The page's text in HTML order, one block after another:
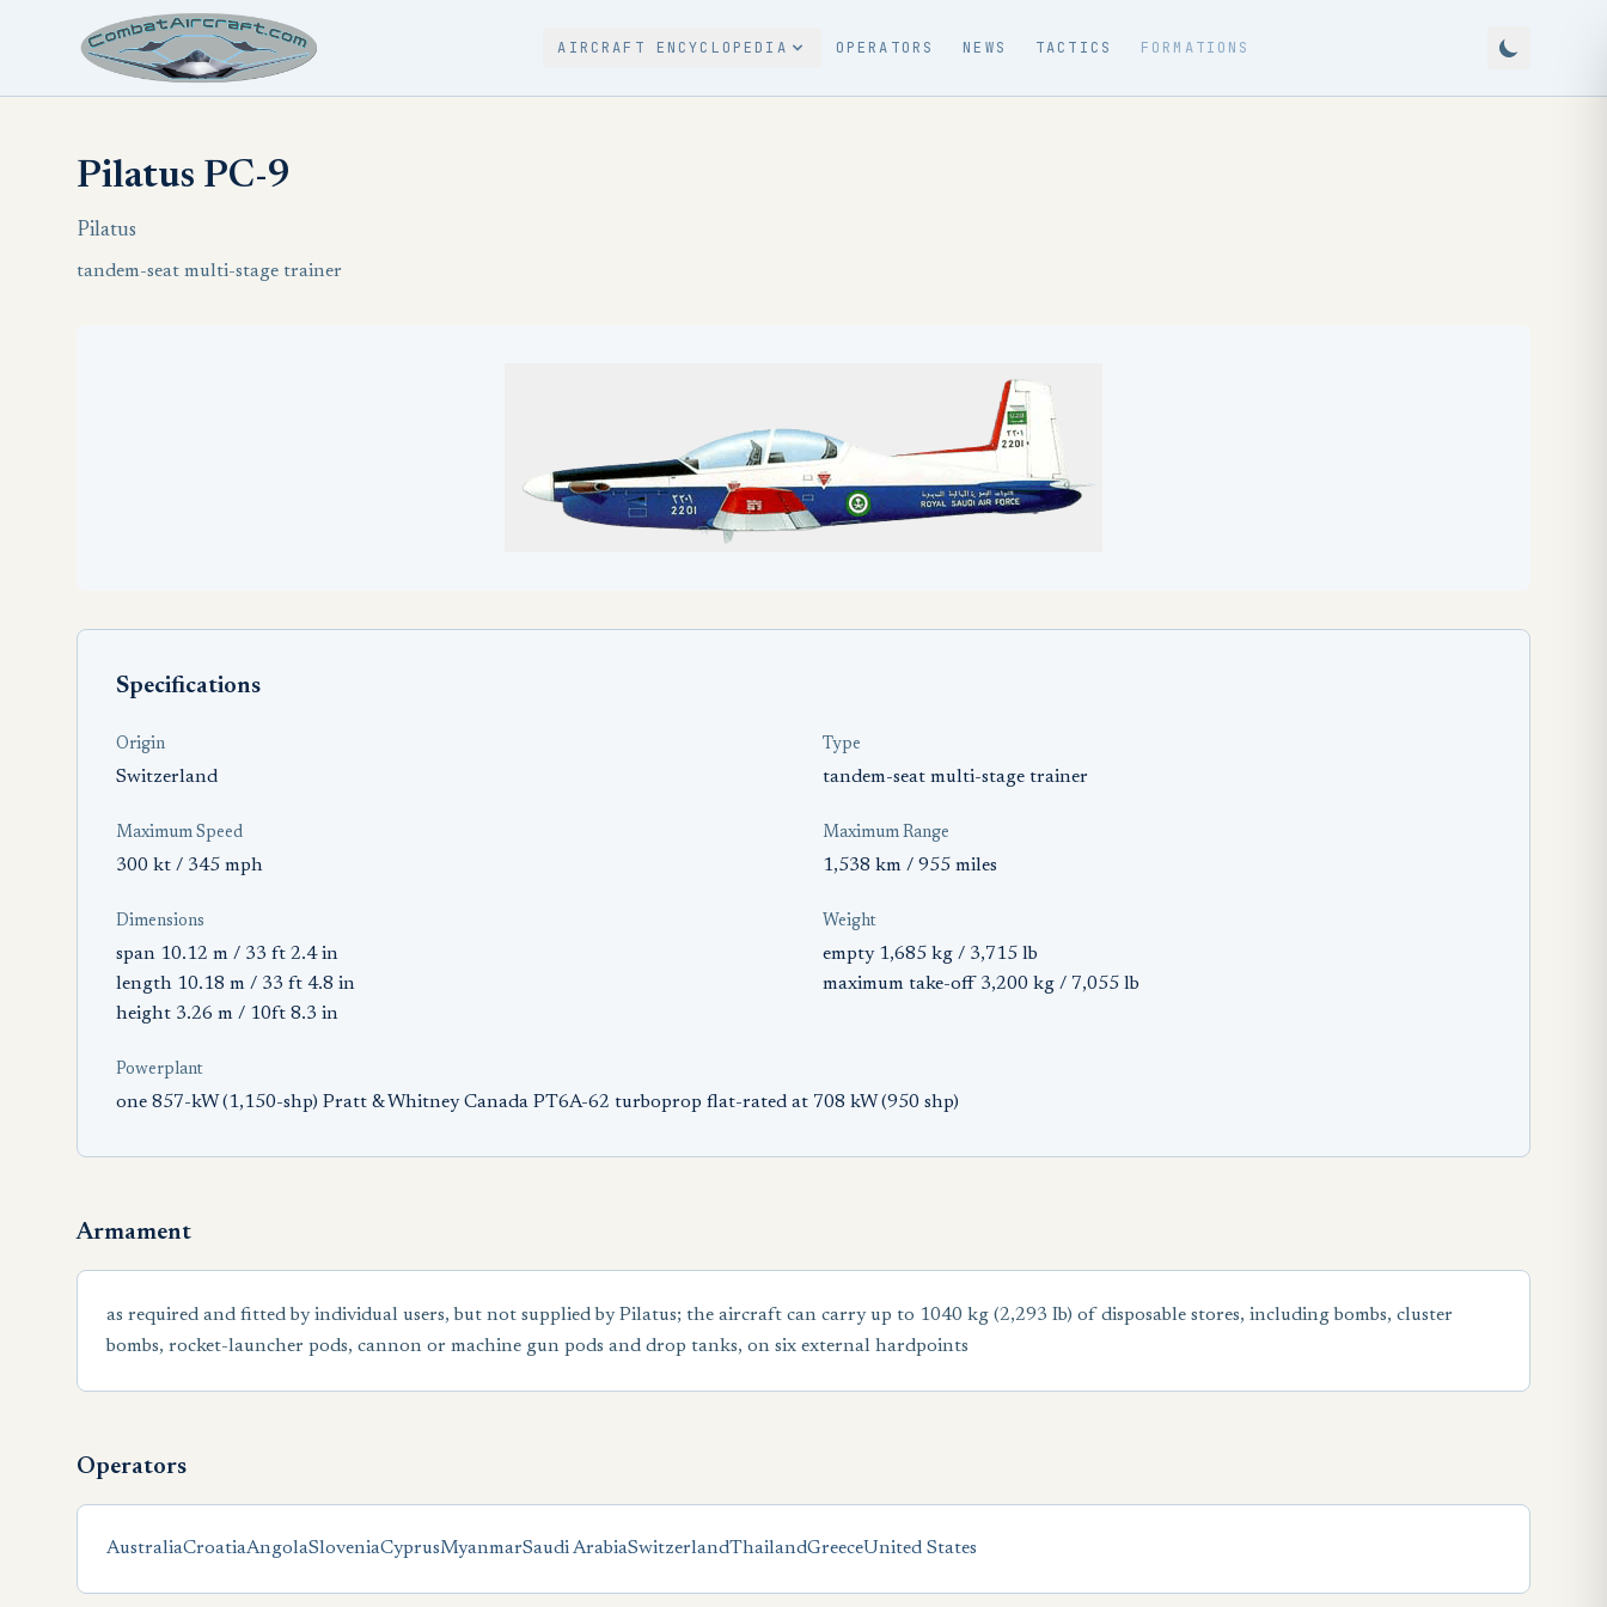
AIRCRAFT ENCYCLOPEDIA OPERATORS NEWS TACTICS FORMATIONS
Pilatus PC-9
Pilatus
tandem-seat multi-stage trainer
Specifications
Origin
Switzerland
Type
tandem-seat multi-stage trainer
Maximum Speed
300 kt / 345 mph
Maximum Range
1,538 km / 955 miles
Dimensions
span 10.12 m / 33 ft 2.4 in
length 10.18 m / 33 ft 4.8 in
height 3.26 m / 10ft 8.3 in
Weight
empty 1,685 kg / 3,715 lb
maximum take-off 3,200 kg / 7,055 lb
Powerplant
one 857-kW (1,150-shp) Pratt & Whitney Canada PT6A-62 turboprop flat-rated at 708 kW (950 shp)
Armament
as required and fitted by individual users, but not supplied by Pilatus; the aircraft can carry up to 1040 kg (2,293 Ib) of disposable stores, including bombs, cluster
bombs, rocket-launcher pods, cannon or machine gun pods and drop tanks, on six external hardpoints
Operators
AustraliaCroatiaAngolaSloveniaCyprusMyanmarSaudi ArabiaSwitzerlandThailandGreeceUnited States